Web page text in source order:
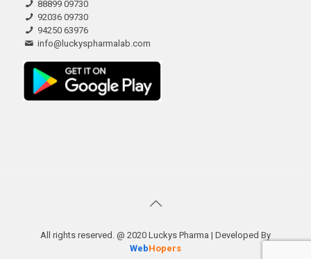
88899 09730
92036 09730
94250 63976
info@luckyspharmalab.com
All rights reserved. @ 2020 Luckys Pharma | Developed By
WebHopers